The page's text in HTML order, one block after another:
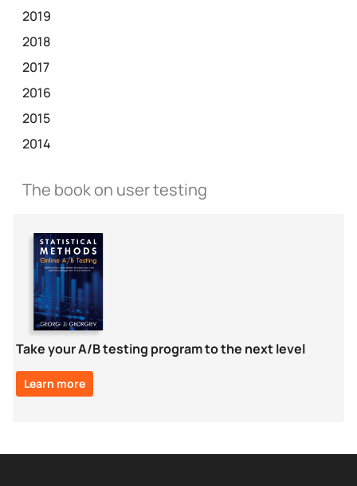
2019
2018
2017
2016
2015
2014
The book on user testing
Take your A/B testing program to the next level
Learn more